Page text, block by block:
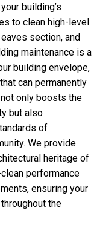
building’s
to clean high-level
section, and
maintenance is a
building envelope,
can permanently
only boosts the
but also
of
We provide
heritage of
performance
ensuring your
the